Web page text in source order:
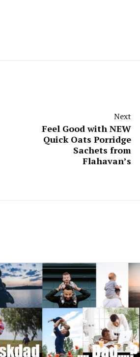
Next
Feel Good with NEW
Quick Oats Porridge
Sachets from
Flahavan’s